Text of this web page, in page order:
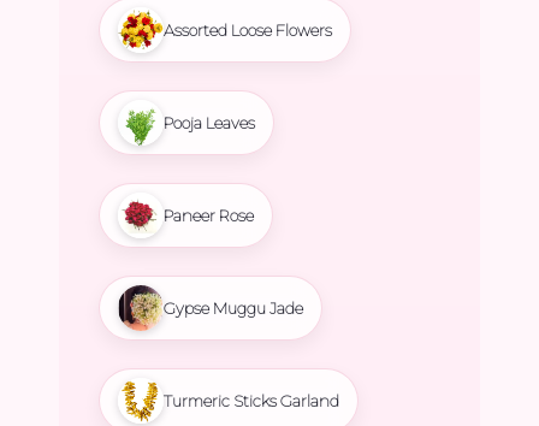
Assorted Loose Flowers
Pooja Leaves
Paneer Rose
Gypse Muggu Jade
Turmeric Sticks Garland